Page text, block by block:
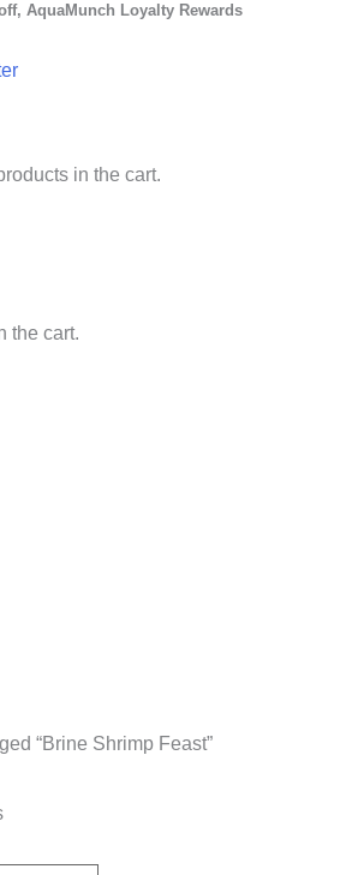
AquaMunch Loyalty Rewards
in the cart.
the cart.
“Brine Shrimp Feast”